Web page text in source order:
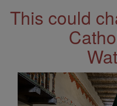
This could